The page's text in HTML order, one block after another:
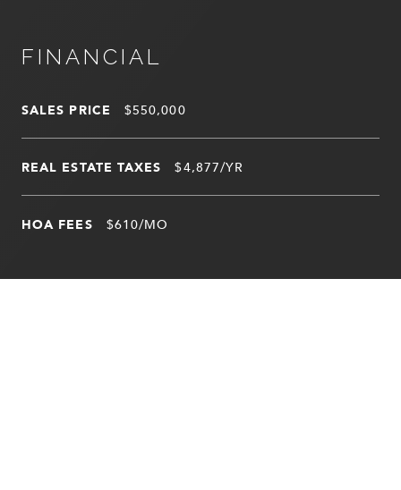
FINANCIAL
SALES PRICE $550,000
REAL ESTATE TAXES $4,877/YR
HOA FEES $610/MO